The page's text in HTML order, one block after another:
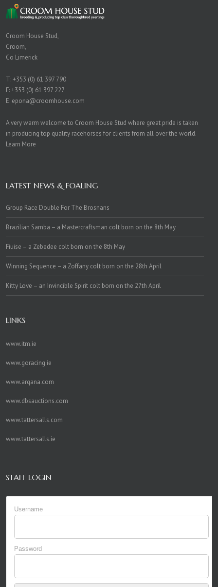
Croom House Stud,
Croom,
Co Limerick
T:+353 (0) 61 397 790
F: +353 (0) 61 397 227
E: epona@croomhouse.com
A very warm welcome to Croom House Stud where great pride is taken
in producing top quality racehorses for clients from all over the world.
Learn More
LATEST NEWS & FOALING
Group Race Double For The Brosnans
Brazilian Samba – a Mastercraftsman colt born on the 8th May
Fiuise – a Zebedee colt born on the 8th May
Winning Sequence – a Zoffany colt born on the 28th April
Kitty Love – an Invincible Spirit colt born on the 27th April
LINKS
www.itm.ie
www.goracing.ie
www.arqana.com
www.dbsauctions.com
www.tattersalls.com
www.tattersalls.ie
STAFF LOGIN
Username
Password